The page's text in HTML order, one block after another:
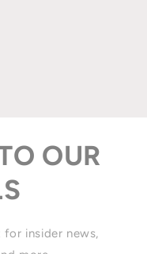
OUR
insider news,